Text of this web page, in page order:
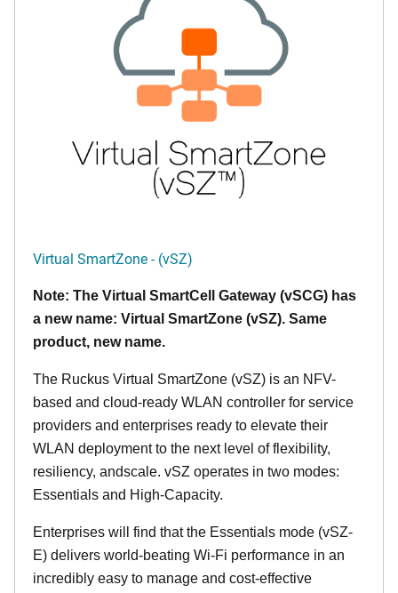
Virtual SmartZone - (vSZ)
Note: The Virtual SmartCell Gateway (vSCG) has
a new name: Virtual SmartZone (vSZ). Same
product, new name.
The Ruckus Virtual SmartZone (vSZ) is an NFV-
based and cloud-ready WLAN controller for service
providers and enterprises ready to elevate their
WLAN deployment to the next level of flexibility,
resiliency, andscale. vSZ operates in two modes:
Essentials and High-Capacity.
Enterprises will find that the Essentials mode (vSZ-
E) delivers world-beating Wi-Fi performance in an
incredibly easy to manage and cost-effective